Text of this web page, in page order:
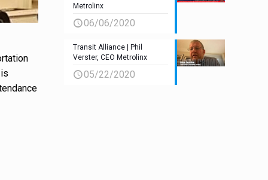
Metrolinx
06/06/2020
Transit Alliance | Phil
Verster, CEO Metrolinx
05/22/2020